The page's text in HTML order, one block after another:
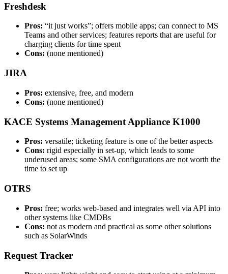
Freshdesk
Pros: “it just works”; offers mobile apps; can connect to MS
Teams and other services; features reports that are useful for
charging clients for time spent
Cons: (none mentioned)
JIRA
Pros: extensive, free, and modern
Cons: (none mentioned)
KACE Systems Management Appliance K1000
Pros: versatile; ticketing feature is one of the better aspects
Cons: rigid especially in set-up, which leads to some
underused areas; some SMA configurations are not worth the
time to set up
OTRS
Pros: free; works web-based and integrates well via API into
other systems like CMDBs
Cons: not as modern and practical as some other solutions
such as SolarWinds
Request Tracker